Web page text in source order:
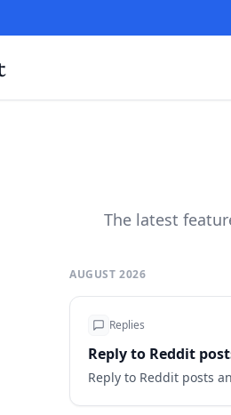
The latest
AUGUST 2026
Replies
Reply to Reddit
Reply to Reddit posts